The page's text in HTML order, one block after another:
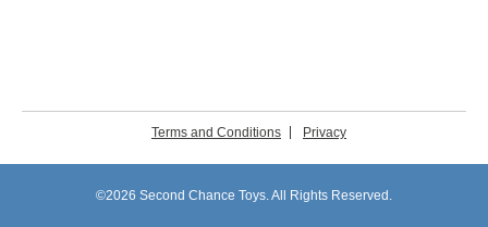
Terms and Conditions Privacy
©2026 Second Chance Toys. All Rights Reserved.